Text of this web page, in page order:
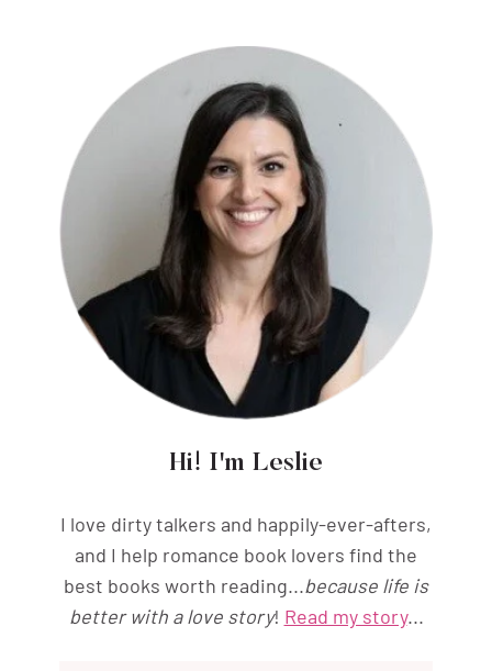
Hi! I'm Leslie
I love dirty talkers and happily-ever-afters,
and I help romance book lovers find the
best books worth reading...because life is
better with a love story! Read my story...